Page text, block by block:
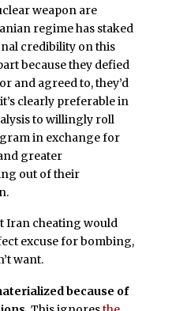
weapon are
regime has staked
credibility on this
because they defied
and agreed to, they’d
clearly preferable in
to willingly roll
in exchange for
greater
out of their
Iran cheating would
excuse for bombing,
want.
because of